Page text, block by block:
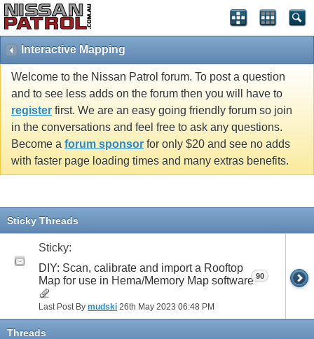
Interactive Mapping
Welcome to the Nissan Patrol forum. To post a question
and to see less adds on the forum then you will have to
register first. We are an easy going friendly forum so join
in the conversations and feel free to ask any questions.
Become a forum sponsor for only $20 and see no adds
with faster page loading times and many extras benefits.
Sticky Threads
Sticky:
DIY: Scan, calibrate and import a Rooftop
Map for use in Hema/Memory Map software
Last Post By mudski 26th May 2023 06:48 PM
90
Threads